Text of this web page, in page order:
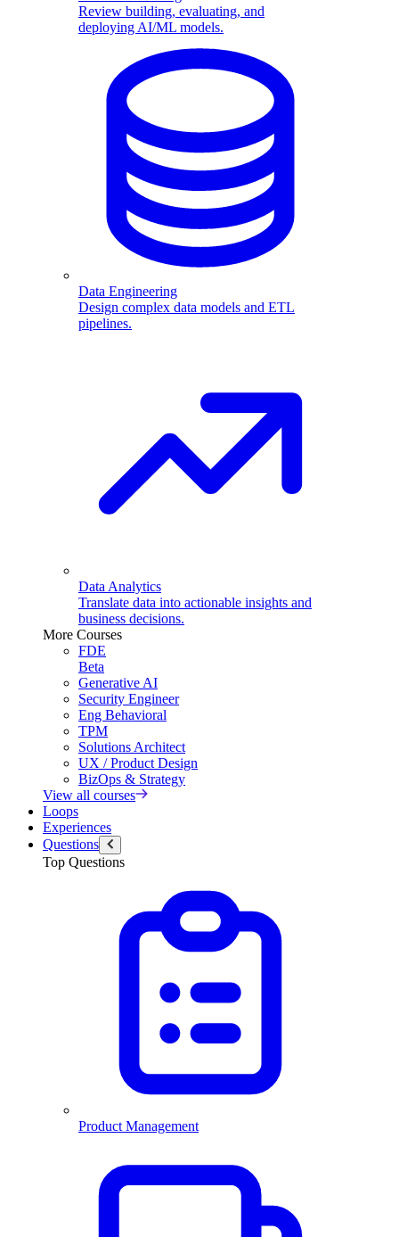
Review building, evaluating, and
deploying AI/ML models.
Data Engineering
Design complex data models and ETL
pipelines.
Data Analytics
Translate data into actionable insights and
business decisions.
More Courses
FDE
Beta
Generative AI
Security Engineer
Eng Behavioral
TPM
Solutions Architect
UX / Product Design
BizOps & Strategy
View all courses
Loops
Experiences
Questions
Top Questions
Product Management